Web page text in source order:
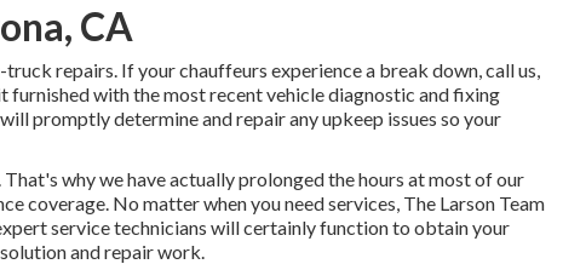
CA
repairs. If your chauffeurs experience a break down, call us,
furnished with the most recent vehicle diagnostic and fixing
promptly determine and repair any upkeep issues so your
why we have actually prolonged the hours at most of our
coverage. No matter when you need services, The Larson Team
service technicians will certainly function to obtain your
and repair work.